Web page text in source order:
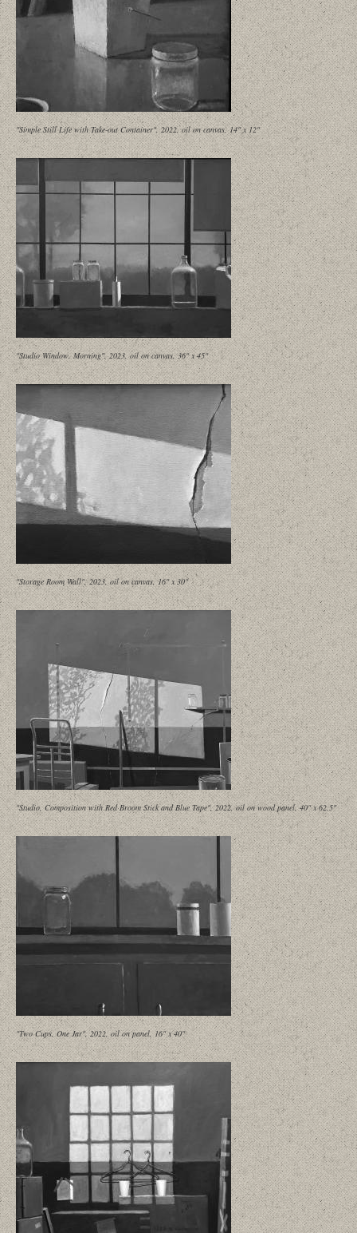
"Simple Still Life with Take-out Container", 2022, oil on canvas, 14" x 12"
"Studio Window, Morning", 2023, oil on canvas, 36" x 45"
"Storage Room Wall", 2023, oil on canvas, 16" x 30"
"Studio, Composition with Red Broom Stick and Blue Tape", 2022, oil on wood panel, 40" x 62.5"
"Two Cups, One Jar", 2022, oil on panel, 16" x 40"